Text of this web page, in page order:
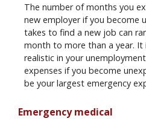
The number of months you
new employer if you become
takes to find a new job can
month to more than a year.
realistic in your
expenses if you become
be your largest emergency
Emergency medical